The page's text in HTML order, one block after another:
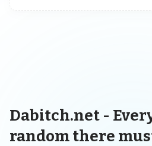
Dabitch.net -
random there